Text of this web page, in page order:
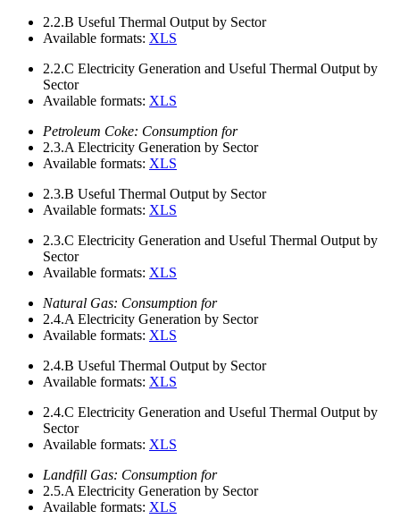
2.2.B Useful Thermal Output by Sector
Available formats: XLS
2.2.C Electricity Generation and Useful Thermal Output by
Sector
Available formats: XLS
Petroleum Coke: Consumption for
2.3.A Electricity Generation by Sector
Available formats: XLS
2.3.B Useful Thermal Output by Sector
Available formats: XLS
2.3.C Electricity Generation and Useful Thermal Output by
Sector
Available formats: XLS
Natural Gas: Consumption for
2.4.A Electricity Generation by Sector
Available formats: XLS
2.4.B Useful Thermal Output by Sector
Available formats: XLS
2.4.C Electricity Generation and Useful Thermal Output by
Sector
Available formats: XLS
Landfill Gas: Consumption for
2.5.A Electricity Generation by Sector
Available formats: XLS